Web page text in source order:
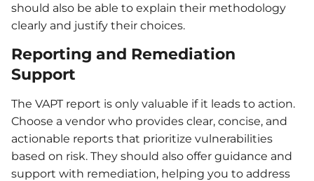
should also be able to explain their methodology
clearly and justify their choices.
Reporting and Remediation
Support
The VAPT report is only valuable if it leads to action.
Choose a vendor who provides clear, concise, and
actionable reports that prioritize vulnerabilities
based on risk. They should also offer guidance and
support with remediation, helping you to address